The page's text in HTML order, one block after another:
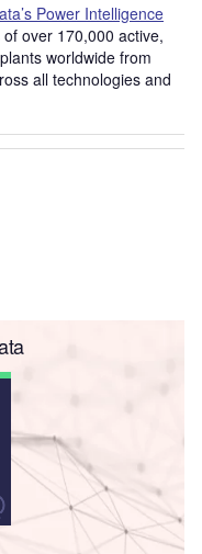
Power Intelligence
over 170,000 active,
worldwide from
all technologies and